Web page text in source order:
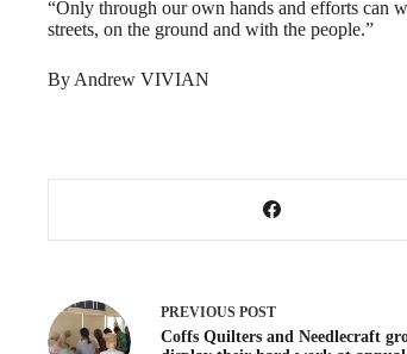
“Only through our own hands and efforts can
streets, on the ground and with the people.”
By Andrew VIVIAN
PREVIOUS POST
Coffs Quilters and Needlecraft